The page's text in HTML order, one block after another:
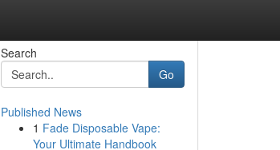
Search
Go
Published News
1 Fade Disposable Vape:
Your Ultimate Handbook